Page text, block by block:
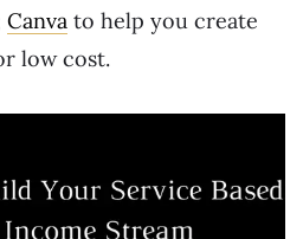
Canva to help you create
low cost.